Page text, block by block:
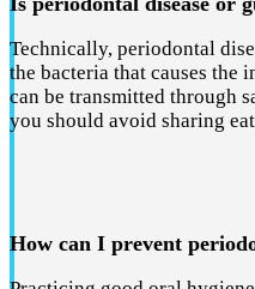
Technically, periodontal
the bacteria that causes the
can be transmitted through
you should avoid sharing
How can I prevent